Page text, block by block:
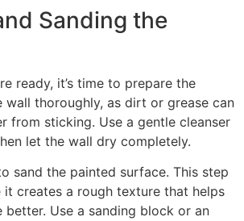
Sanding the
ready, it’s time to prepare the
wall thoroughly, as dirt or grease can
from sticking. Use a gentle cleanser
let the wall dry completely.
sand the painted surface. This step
it creates a rough texture that helps
better. Use a sanding block or an